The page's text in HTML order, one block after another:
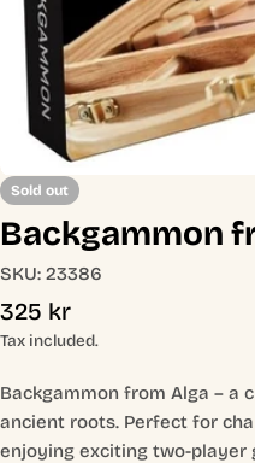
Sold out
Backgammon
SKU: 23386
Regular
price
325 kr
Tax included.
Backgammon from Alga – a
ancient roots. Perfect for
enjoying exciting two-player